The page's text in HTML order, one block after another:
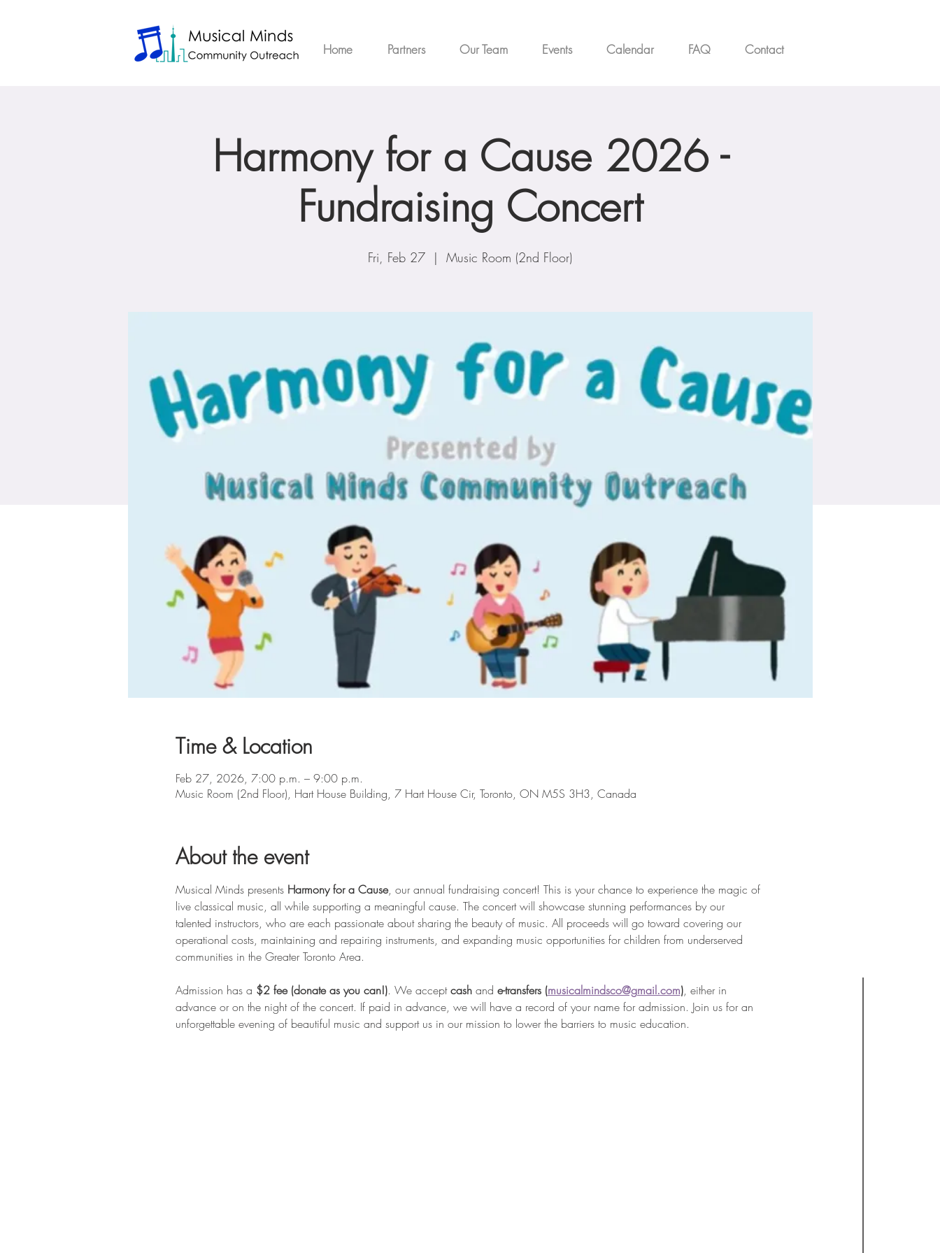
Home Partners Our Team Events Calendar FAQ Contact
Harmony for a Cause 2026 -
Fundraising Concert
Fri, Feb 27
  |
Music Room (2nd Floor)
Time & Location
Feb 27, 2026, 7:00 p.m. – 9:00 p.m.
Music Room (2nd Floor), Hart House Building, 7 Hart House Cir, Toronto, ON M5S 3H3, Canada
About the event
Musical Minds presents Harmony for a Cause, our annual fundraising concert! This is your chance to experience the magic of
live classical music, all while supporting a meaningful cause. The concert will showcase stunning performances by our
talented instructors, who are each passionate about sharing the beauty of music. All proceeds will go toward covering our
operational costs, maintaining and repairing instruments, and expanding music opportunities for children from underserved
communities in the Greater Toronto Area.
Admission has a $2 fee (donate as you can!). We accept cash and e-transfers (musicalmindsco@gmail.com), either in
advance or on the night of the concert. If paid in advance, we will have a record of your name for admission. Join us for an
unforgettable evening of beautiful music and support us in our mission to lower the barriers to music education.